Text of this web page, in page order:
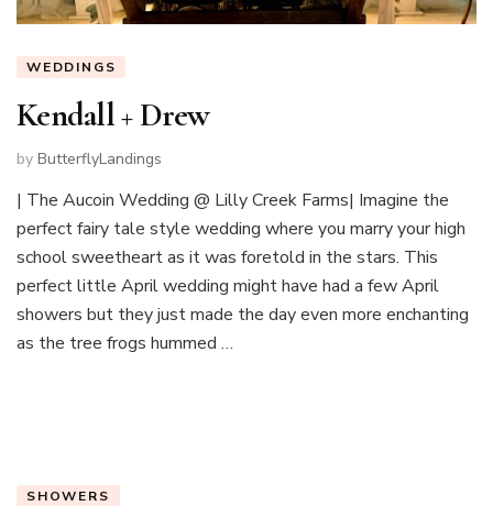
WEDDINGS
Kendall + Drew
by ButterflyLandings
| The Aucoin Wedding @ Lilly Creek Farms| Imagine the
perfect fairy tale style wedding where you marry your high
school sweetheart as it was foretold in the stars. This
perfect little April wedding might have had a few April
showers but they just made the day even more enchanting
as the tree frogs hummed …
SHOWERS